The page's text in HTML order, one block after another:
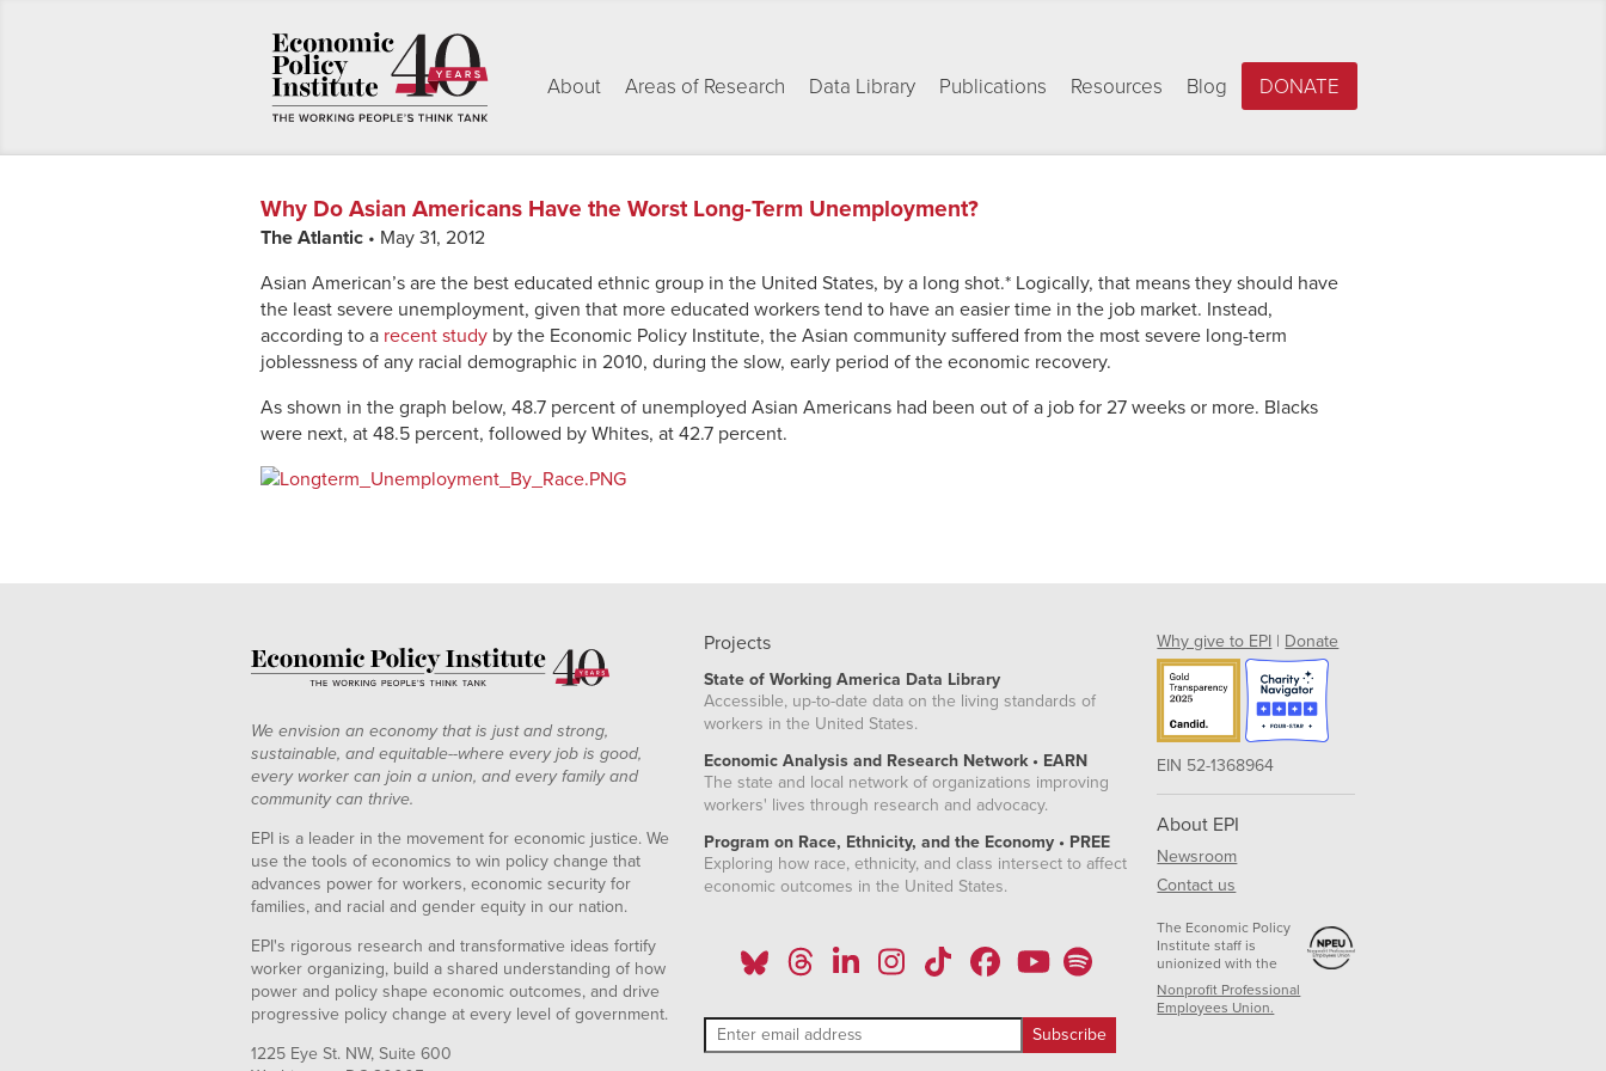
About Areas of Research Data Library Publications Resources Blog DONATE
Why Do Asian Americans Have the Worst Long-Term Unemployment?
The Atlantic • May 31, 2012
Asian American’s are the best educated ethnic group in the United States, by a long shot.* Logically, that means they should have
the least severe unemployment, given that more educated workers tend to have an easier time in the job market. Instead,
according to a recent study by the Economic Policy Institute, the Asian community suffered from the most severe long-term
joblessness of any racial demographic in 2010, during the slow, early period of the economic recovery.
As shown in the graph below, 48.7 percent of unemployed Asian Americans had been out of a job for 27 weeks or more. Blacks
were next, at 48.5 percent, followed by Whites, at 42.7 percent.
We envision an economy that is just and strong,
sustainable, and equitable--where every job is good,
every worker can join a union, and every family and
community can thrive.
EPI is a leader in the movement for economic justice. We
use the tools of economics to win policy change that
advances power for workers, economic security for
families, and racial and gender equity in our nation.
EPI's rigorous research and transformative ideas fortify
worker organizing, build a shared understanding of how
power and policy shape economic outcomes, and drive
progressive policy change at every level of government.
1225 Eye St. NW, Suite 600
Projects
State of Working America Data Library
Accessible, up-to-date data on the living standards of
workers in the United States.
Economic Analysis and Research Network • EARN
The state and local network of organizations improving
workers' lives through research and advocacy.
Program on Race, Ethnicity, and the Economy • PREE
Exploring how race, ethnicity, and class intersect to affect
economic outcomes in the United States.
Why give to EPI | Donate
EIN 52-1368964
About EPI
Newsroom
Contact us
The Economic Policy
Institute staff is
unionized with the
Nonprofit Professional
Employees Union.